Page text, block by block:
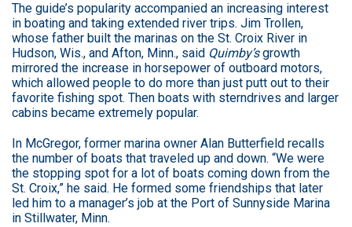
The guide’s popularity accompanied an increasing interest
in boating and taking extended river trips. Jim Trollen,
whose father built the marinas on the St. Croix River in
Hudson, Wis., and Afton, Minn., said Quimby’sgrowth
mirrored the increase in horsepower of outboard motors,
which allowed people to do more than just putt out to their
favorite fishing spot. Then boats with sterndrives and larger
cabins became extremely popular.
In McGregor, former marina owner Alan Butterfield recalls
the number of boats that traveled up and down. “We were
the stopping spot for a lot of boats coming down from the
St. Croix,” he said. He formed some friendships that later
led him to a manager’s job at the Port of Sunnyside Marina
in Stillwater, Minn.